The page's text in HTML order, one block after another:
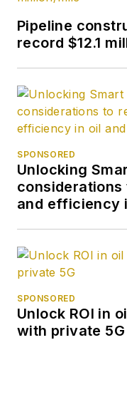
Pipeline
record $12.1
SPONSORED
Unlocking
and efficiency
SPONSORED
Unlock ROI in
with private 5G